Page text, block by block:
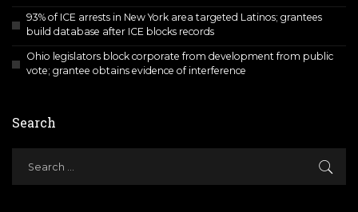
93% of ICE arrests in New York area targeted Latinos; grantees
build database after ICE blocks records
Ohio legislators block corporate from development from public
vote; grantee obtains evidence of interference
Search